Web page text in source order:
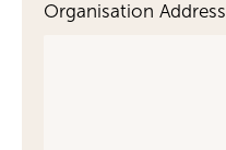
Organisation Address